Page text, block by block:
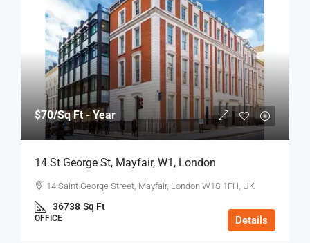
$70/Sq Ft - Year
14 St George St, Mayfair, W1, London
14 Saint George Street, Mayfair, London W1S 1FH, UK
36738 Sq Ft
OFFICE Details